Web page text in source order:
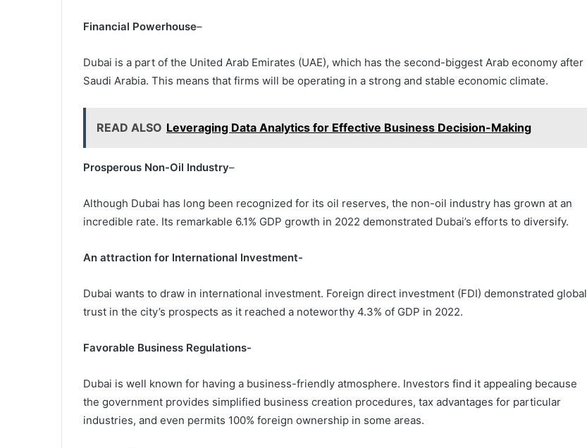
Financial Powerhouse–
Dubai is a part of the United Arab Emirates (UAE), which has the second-biggest Arab economy after
Saudi Arabia. This means that firms will be operating in a strong and stable economic climate.
READ ALSO Leveraging Data Analytics for Effective Business Decision-Making
Prosperous Non-Oil Industry–
Although Dubai has long been recognized for its oil reserves, the non-oil industry has grown at an
incredible rate. Its remarkable 6.1% GDP growth in 2022 demonstrated Dubai’s efforts to diversify.
An attraction for International Investment-
Dubai wants to draw in international investment. Foreign direct investment (FDI) demonstrated global
trust in the city’s prospects as it reached a noteworthy 4.3% of GDP in 2022.
Favorable Business Regulations-
Dubai is well known for having a business-friendly atmosphere. Investors find it appealing because
the government provides simplified business creation procedures, tax advantages for particular
industries, and even permits 100% foreign ownership in some areas.